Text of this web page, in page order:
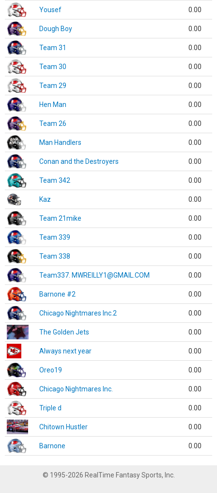
Yousef 0.00
Dough Boy 0.00
Team 31 0.00
Team 30 0.00
Team 29 0.00
Hen Man 0.00
Team 26 0.00
Man Handlers 0.00
Conan and the Destroyers 0.00
Team 342 0.00
Kaz 0.00
Team 21mike 0.00
Team 339 0.00
Team 338 0.00
Team337. MWREILLY1@GMAIL.COM 0.00
Barnone #2 0.00
Chicago Nightmares Inc.2 0.00
The Golden Jets 0.00
Always next year 0.00
Oreo19 0.00
Chicago Nightmares Inc. 0.00
Triple d 0.00
Chitown Hustler 0.00
Barnone 0.00
© 1995-2026 RealTime Fantasy Sports, Inc.